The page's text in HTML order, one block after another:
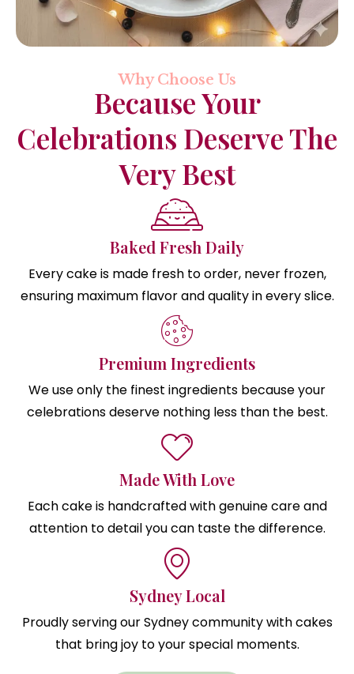
Why Choose Us
Because Your
Celebrations Deserve The
Very Best
Baked Fresh Daily
Every cake is made fresh to order, never frozen,
ensuring maximum flavor and quality in every slice.
Premium Ingredients
We use only the finest ingredients because your
celebrations deserve nothing less than the best.
Made With Love
Each cake is handcrafted with genuine care and
attention to detail you can taste the difference.
Sydney Local
Proudly serving our Sydney community with cakes
that bring joy to your special moments.